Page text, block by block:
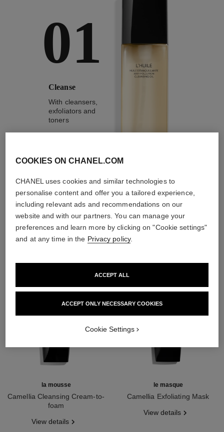
01
Cleanse
With cleansers,
exfoliators and
toners
THE PERFECT MATCH
la mousse
Camellia Cleansing Cream-to-
foam
View details
le masque
Camellia Exfoliating Mask
View details
COOKIES ON CHANEL.COM
CHANEL uses cookies and similar technologies to
personalise content and offer you a tailored experience,
including relevant ads and recommendations on our
website and with our partners. You can manage your
preferences and learn more by clicking on "Cookie settings"
and at any time in the Privacy policy.
ACCEPT ONLY NECESSARY COOKIES
ACCEPT ALL
Cookie Settings